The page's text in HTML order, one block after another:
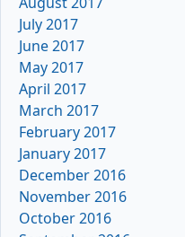
July 2017
June 2017
May 2017
April 2017
March 2017
February 2017
January 2017
December 2016
November 2016
October 2016